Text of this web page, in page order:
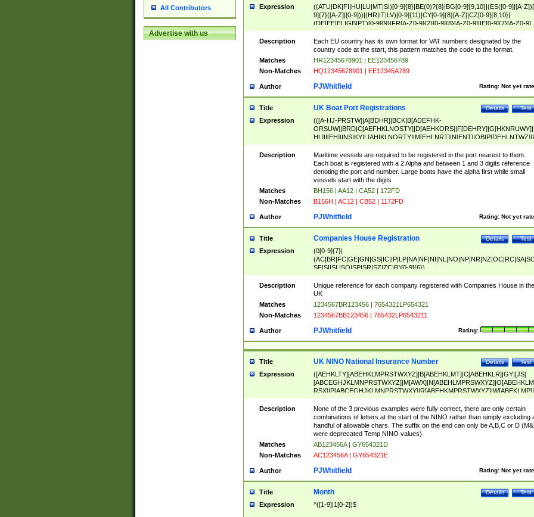
All Contributors
Advertise with us
Expression
((ATU|DK|FI|HU|LU|MT|SI)[0-9]{8}|BE(0)?{8}|BG[0-9]{9,10}|(ES([0-9]|[A-
9]{7}([A-Z]|[0-9]))|(HR|IT|LV)[0-9]{11}|CY[0-9]{8}[A-Z]|CZ[0-9]{8,10}|
(DE|EE|EL|GB|PT)[0-9]{9}|FR[A-Z0-9]{2}[0-9]{8}[A-Z0-9]|IE[0-9]{7}[A-Z0-9]
{2}|LT[0-9]{9}([0-9]{3})?|NL[0-9]{9}B([0-9]{2})|PL[0-9]{10}|RO[0-
9]{10}|SE[0-9]{12})
Description
Each EU country has its own format for VAT numbers designated by the
country code at the start, this pattern matches the code to the format.
Matches
HR12345678901 | EE123456789
Non-Matches
HQ12345678901 | EE12345A789
Author Rating: Not yet
PJWhitfield
Title Test
Details
UK Boat Port Registrations
Expression
(([A-HJ-PRSTW]|A[BDHR]|BCK|B[ADEFHK-
NORXY]|S[ACDEHMNORSTUY]|SSS|T[HNOT]|UL|W[ADHIKNOTY]|YH)[1-
[0-9]{0,2})|([1-9][0-9]{0,2}([A-HJ-PRSTW]|A[BDHR]|BCK|B[ADEFHK-
NORXY]|S[ACDEHMNORSTUY]|SSS|T[HNOT]|UL|W[ADHIKNOTY]|YH))
Description
Maritime vessels are required to be registered in the port nearest to them.
Each boat is registered with a 2 Alpha and between 1 and 3 digits reference
denoting the port and number. Large boats have the alpha first while small
vessels start with the digits
Matches
BH156 | AA12 | CA52 | 172FD
Non-Matches
B156H | AC12 | CB52 | 1172FD
Author Rating: Not yet
PJWhitfield
Title Test
Details
Companies House Registration
Expression
(0[0-9]{7}|
SF|SI|SL|SO|SP|SR|SZ|ZC|R)[0-9]{6})
Description
Unique reference for each company registered with Companies House in the
UK
Matches
1234567BR123456 | 7654321LP654321
Non-Matches
1234567BB123456 | 765432LP6543211
Author Rating:
PJWhitfield
Title Test
Details
UK NINO National Insurance Number
Expression
([AEHKLTY][ABEHKLMPRSTWXYZ]|B[ABEHKLMT]|C[ABEHKLR]|GY|[JS]
ABEHKLMPRSTWXY])[0-9]{6}[A-D]?
Description
None of the 3 previous examples were fully correct, there are only certain
combinations of letters at the start of the NINO rather than simply excluding
handful of allowable chars. The suffix on the end can only be A,B,C or D
were deprecated Temp NINO values)
Matches
AB123456A | GY654321D
Non-Matches
AC123456A | GY654321E
Author Rating: Not yet
PJWhitfield
Title Test
Details
Month
Expression ^([1-9]|1[0-2])$